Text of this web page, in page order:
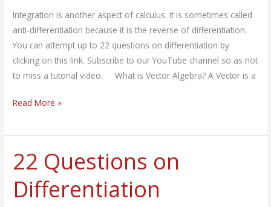
Integration is another aspect of calculus. It is sometimes called
anti-differentiation because it is the reverse of differentiation.
You can attempt up to 22 questions on differentiation by
clicking on this link. Subscribe to our YouTube channel so as not
to miss a tutorial video. What is Vector Algebra? A Vector is a
Read More »
22 Questions on
Differentiation
22
Questions
on
Differentiation